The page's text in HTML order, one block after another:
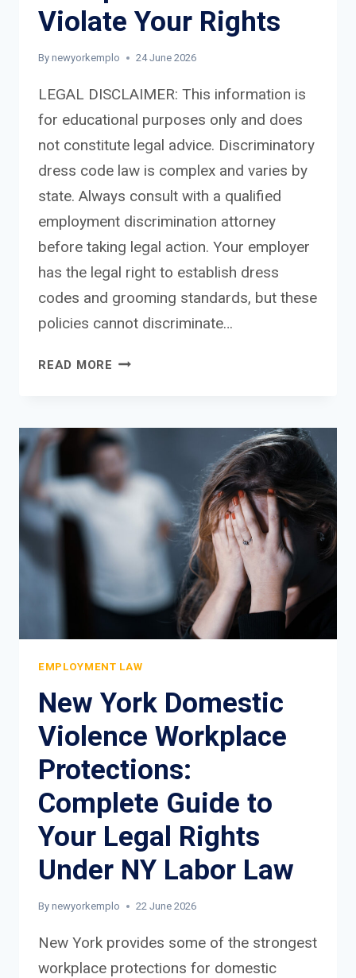
Violate Your Rights
By newyorkemplo 24 June 2026
LEGAL DISCLAIMER: This information is
for educational purposes only and does
not constitute legal advice. Discriminatory
dress code law is complex and varies by
state. Always consult with a qualified
employment discrimination attorney
before taking legal action. Your employer
has the legal right to establish dress
codes and grooming standards, but these
policies cannot discriminate…
READ MORE DISCRIMINATORY
WHEN
WORKPLACE
POLICIES
VIOLATE
EMPLOYMENT LAW
New York Domestic
Violence Workplace
Protections:
Complete Guide to
Your Legal Rights
Under NY Labor Law
By newyorkemplo 22 June 2026
New York provides some of the strongest
workplace protections for domestic